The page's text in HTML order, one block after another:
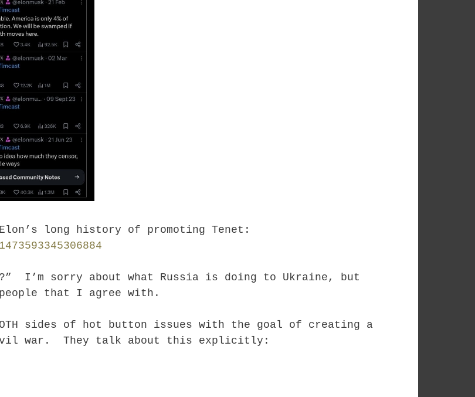
long history of promoting Tenet:
I’m sorry about what Russia is doing to Ukraine, but
that I agree with.
sides of hot button issues with the goal of creating a
war. They talk about this explicitly: